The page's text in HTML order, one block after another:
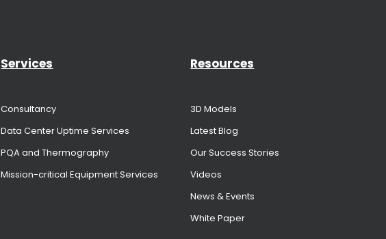
Services
Consultancy
Data Center Uptime Services
PQA and Thermography
Mission-critical Equipment Services
Resources
3D Models
Latest Blog
Our Success Stories
Videos
News & Events
White Paper